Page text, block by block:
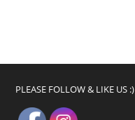
PLEASE FOLLOW & LIKE US :)